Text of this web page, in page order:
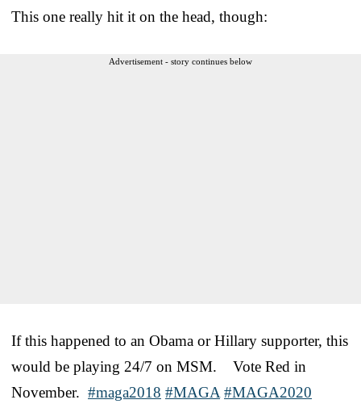
This one really hit it on the head, though:
Advertisement - story continues below
If this happened to an Obama or Hillary supporter, this
would be playing 24/7 on MSM. Vote Red in
November. #maga2018 #MAGA #MAGA2020